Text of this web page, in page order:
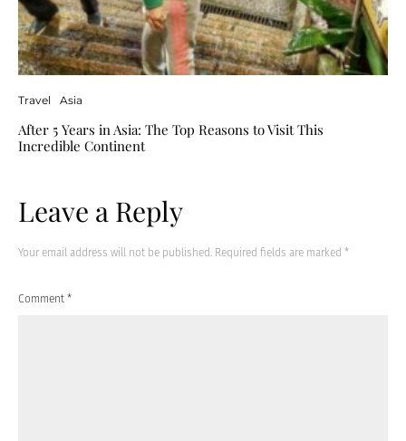
Travel Asia
After 5 Years in Asia: The Top Reasons to Visit This
Incredible Continent
Leave a Reply
Your email address will not be published. Required fields are marked *
Comment *